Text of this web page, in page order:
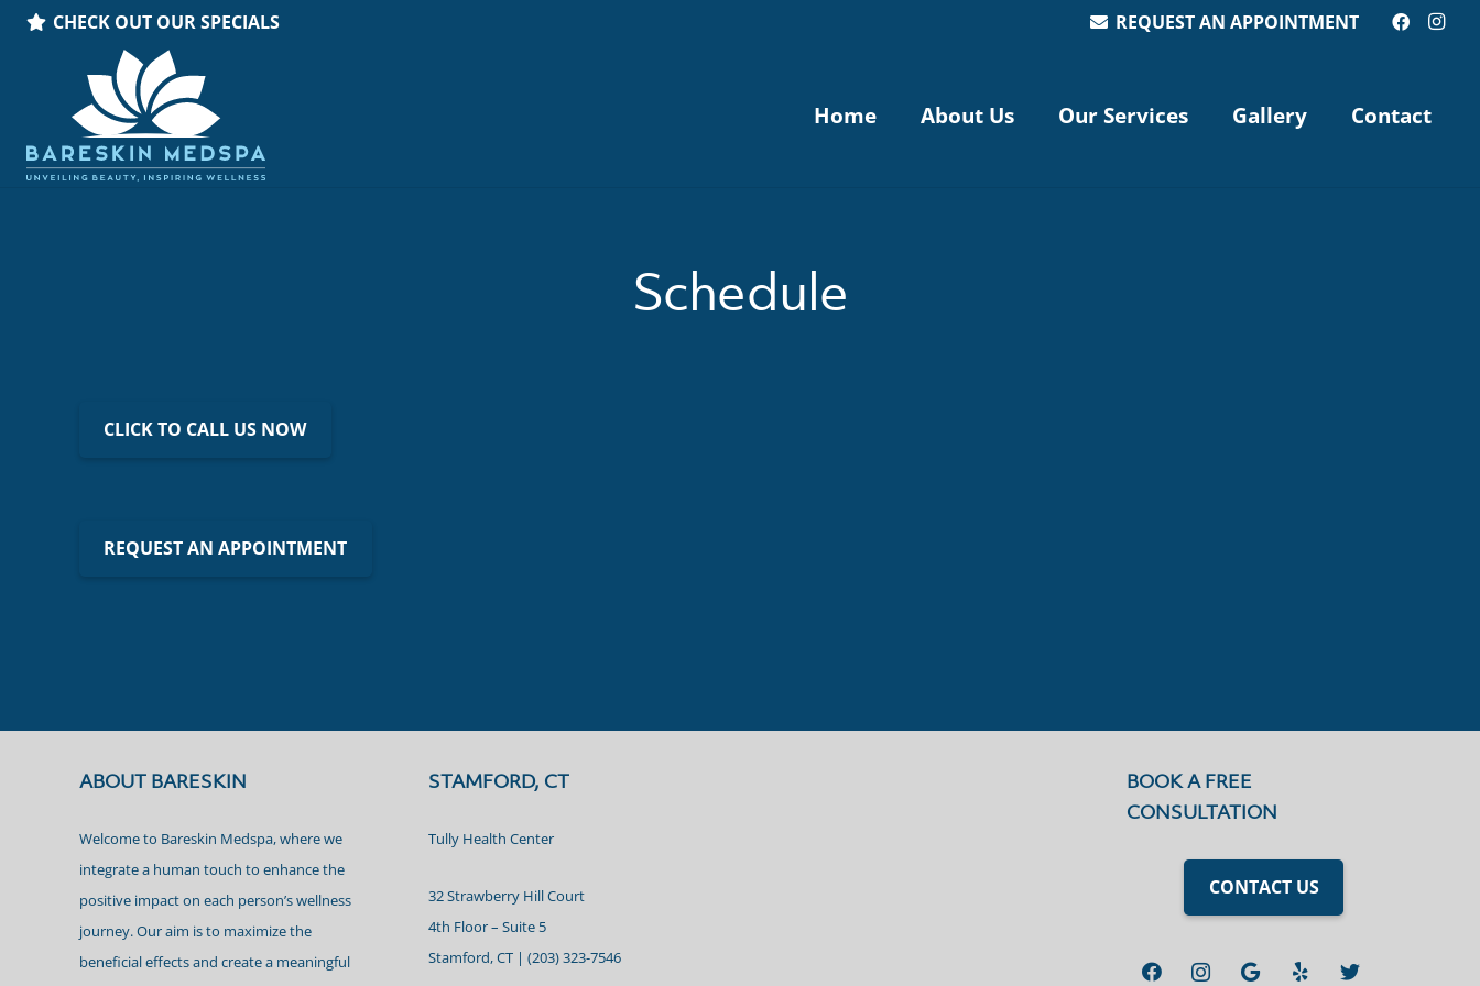
CHECK OUT OUR SPECIALS REQUEST AN APPOINTMENT
Home About Us Our Services Gallery Contact
Schedule
CLICK TO CALL US NOW
REQUEST AN APPOINTMENT
ABOUT BARESKIN
Welcome to Bareskin Medspa, where we
integrate a human touch to enhance the
positive impact on each person’s wellness
journey. Our aim is to maximize the
beneficial effects and create a meaningful
STAMFORD, CT
Tully Health Center
32 Strawberry Hill Court
4th Floor – Suite 5
Stamford, CT | (203) 323-7546
BOOK A FREE
CONSULTATION
CONTACT US